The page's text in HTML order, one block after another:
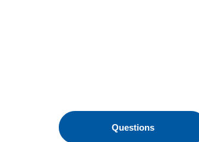
Questions